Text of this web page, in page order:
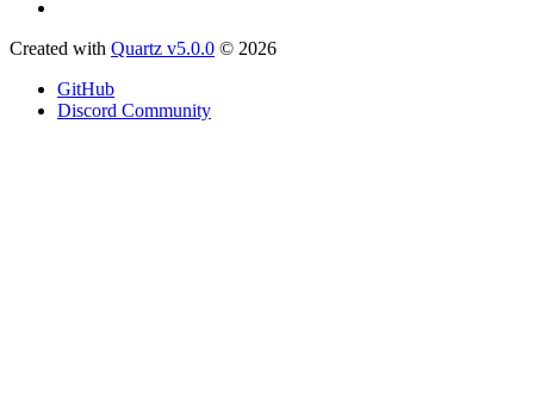
Created with Quartz v5.0.0 © 2026
GitHub
Discord Community